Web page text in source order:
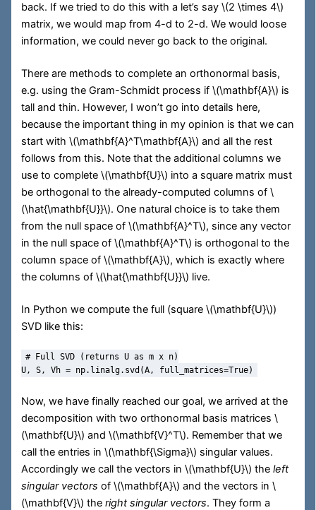
back. If we tried to do this with a let’s say\(2 \times 4\)
matrix, we would map from 4-d to 2-d. We would loose
information, we could never go back to the original.
There are methods to complete an orthonormal basis,
e.g. using the Gram-Schmidt process if\(\mathbf{A}\) is
tall and thin. However, I won’t go into details here,
because the important thing in my opinion is that we can
start with\(\mathbf{A}^T\mathbf{A}\) and all the rest
follows from this. Note that the additional columns we
use to complete\(\mathbf{U}\) into a square matrix must
be orthogonal to the already-computed columns of\
(\hat{\mathbf{U}}\). One natural choice is to take them
from the null space of\(\mathbf{A}^T\), since any vector
in the null space of\(\mathbf{A}^T\) is orthogonal to the
column space of\(\mathbf{A}\), which is exactly where
the columns of\(\hat{\mathbf{U}}\) live.
In Python we compute the full (square\(\mathbf{U}\))
SVD like this:
# Full SVD (returns U as m x n)
U, S, Vh = np.linalg.svd(A, full_matrices=True)
Now, we have finally reached our goal, we arrived at the
decomposition with two orthonormal basis matrices\
(\mathbf{U}\) and\(\mathbf{V}^T\). Remember that we
call the entries in\(\mathbf{\Sigma}\) singular values.
Accordingly we call the vectors in\(\mathbf{U}\) theleft
singular vectors of\(\mathbf{A}\) and the vectors in\
(\mathbf{V}\) theright singular vectors. They form a